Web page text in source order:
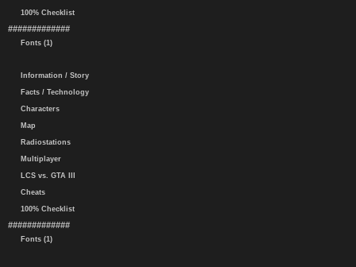
100% Checklist
#############
Fonts (1)
Information / Story
Facts / Technology
Characters
Map
Radiostations
Multiplayer
LCS vs. GTA III
Cheats
100% Checklist
#############
Fonts (1)